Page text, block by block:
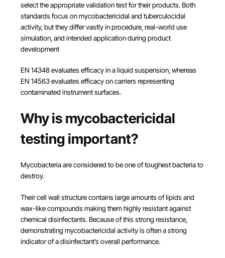
select the appropriate validation test for their products. Both
standards focus on mycobactericidal and tuberculocidal
activity, but they differ vastly in procedure, real-world use
simulation, and intended application during product
development
EN 14348 evaluates efficacy in a liquid suspension, whereas
EN 14563 evaluates efficacy on carriers representing
contaminated instrument surfaces.
Why is mycobactericidal
testing important?
Mycobacteria are considered to be one of toughest bacteria to
destroy.
Their cell wall structure contains large amounts of lipids and
wax-like compounds making them highly resistant against
chemical disinfectants. Because of this strong resistance,
demonstrating mycobactericidal activity is often a strong
indicator of a disinfectant’s overall performance.